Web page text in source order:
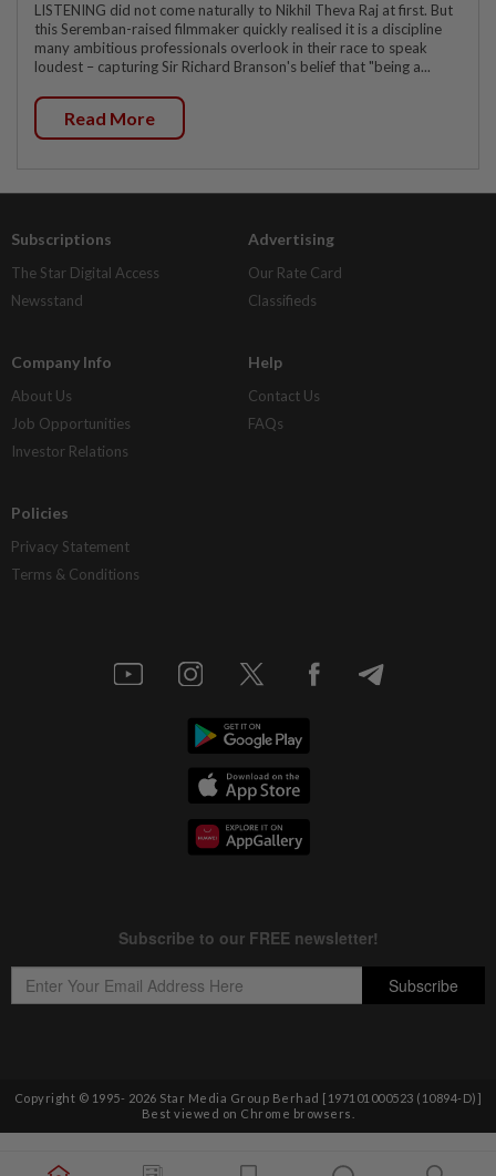
LISTENING did not come naturally to Nikhil Theva Raj at first. But
this Seremban-raised filmmaker quickly realised it is a discipline
many ambitious professionals overlook in their race to speak
loudest – capturing Sir Richard Branson's belief that "being a...
Read More
Subscriptions
The Star Digital Access
Newsstand
Advertising
Our Rate Card
Classifieds
Company Info
About Us
Job Opportunities
Investor Relations
Help
Contact Us
FAQs
Policies
Privacy Statement
Terms & Conditions
Copyright © 1995- 2026 Star Media Group Berhad [197101000523 (10894-D)]
Best viewed on Chrome browsers.